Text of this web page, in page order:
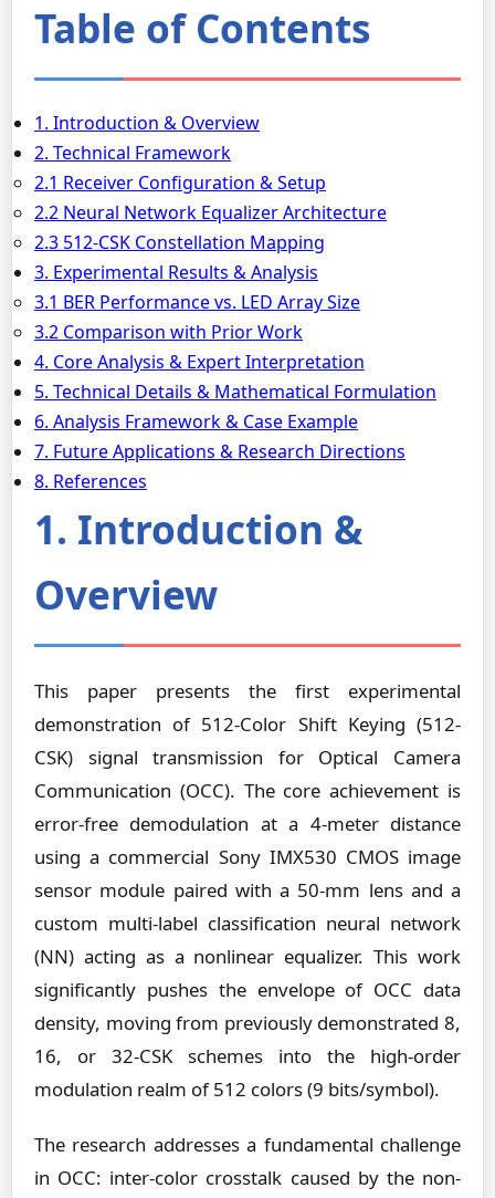
Table of Contents
1. Introduction & Overview
2. Technical Framework
2.1 Receiver Configuration & Setup
2.2 Neural Network Equalizer Architecture
2.3 512-CSK Constellation Mapping
3. Experimental Results & Analysis
3.1 BER Performance vs. LED Array Size
3.2 Comparison with Prior Work
4. Core Analysis & Expert Interpretation
5. Technical Details & Mathematical Formulation
6. Analysis Framework & Case Example
7. Future Applications & Research Directions
8. References
1. Introduction &
Overview
This paper presents the first experimental
demonstration of 512-Color Shift Keying (512-
CSK) signal transmission for Optical Camera
Communication (OCC). The core achievement is
error-free demodulation at a 4-meter distance
using a commercial Sony IMX530 CMOS image
sensor module paired with a 50-mm lens and a
custom multi-label classification neural network
(NN) acting as a nonlinear equalizer. This work
significantly pushes the envelope of OCC data
density, moving from previously demonstrated 8,
16, or 32-CSK schemes into the high-order
modulation realm of 512 colors (9 bits/symbol).
The research addresses a fundamental challenge
in OCC: inter-color crosstalk caused by the non-